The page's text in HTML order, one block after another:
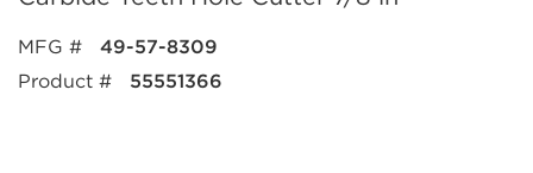
MFG #
49-57-8309
Product #
55551366